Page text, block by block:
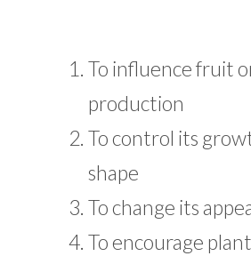
To influence fruit
production
To control its
shape
To change its
To encourage